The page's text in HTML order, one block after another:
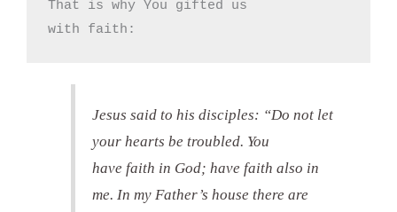
That is why You gifted us
with faith:
Jesus said to his disciples: “Do not let
your hearts be troubled. You
have faith in God; have faith also in
me. In my Father’s house there are